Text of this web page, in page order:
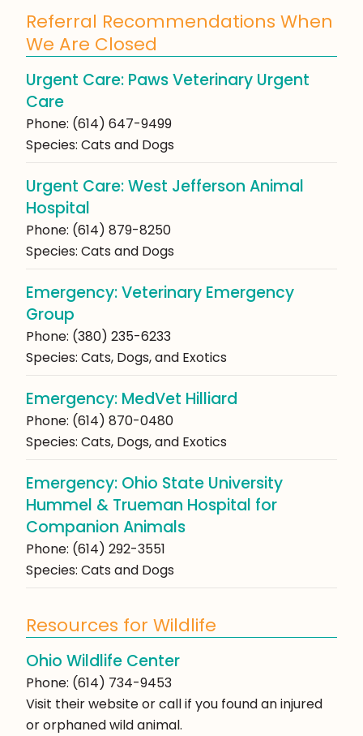
Referral Recommendations When
We Are Closed
Urgent Care: Paws Veterinary Urgent
Care
Phone: (614) 647-9499
Species: Cats and Dogs
Urgent Care: West Jefferson Animal
Hospital
Phone: (614) 879-8250
Species: Cats and Dogs
Emergency: Veterinary Emergency
Group
Phone: (380) 235-6233
Species: Cats, Dogs, and Exotics
Emergency: MedVet Hilliard
Phone: (614) 870-0480
Species: Cats, Dogs, and Exotics
Emergency: Ohio State University
Hummel & Trueman Hospital for
Companion Animals
Phone: (614) 292-3551
Species: Cats and Dogs
Resources for Wildlife
Ohio Wildlife Center
Phone: (614) 734-9453
Visit their website or call if you found an injured
or orphaned wild animal.